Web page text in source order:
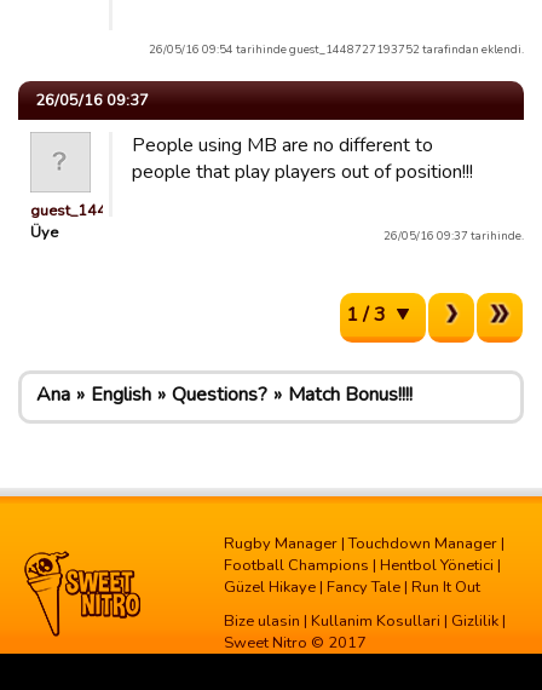
26/05/16 09:54 tarihinde guest_1448727193752 tarafindan eklendi.
26/05/16 09:37
guest_1445503636482
Üye
People using MB are no different to
people that play players out of position!!!
26/05/16 09:37 tarihinde.
1 / 3
Ana English Questions? Match Bonus!!!!
Rugby Manager |Touchdown Manager |
Football Champions | Hentbol Yönetici |
Güzel Hikaye | Fancy Tale | Run It Out
Bize ulasin | Kullanim Kosullari | Gizlilik |
Sweet Nitro © 2017